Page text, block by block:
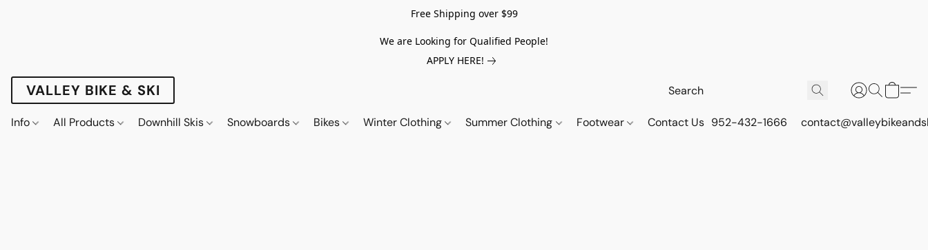
Free Shipping over $99
We are Looking for Qualified People!
APPLY HERE!
VALLEY BIKE & SKI
Info All Products Downhill Skis Snowboards Bikes Winter Clothing Summer Clothing Footwear Contact Us 952-432-1666